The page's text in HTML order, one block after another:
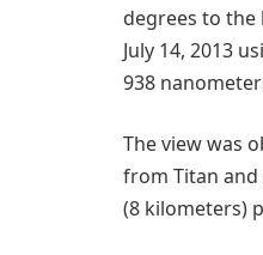
degrees to the
July 14, 2013
938
The view was
from Titan and
(8 kilometers)